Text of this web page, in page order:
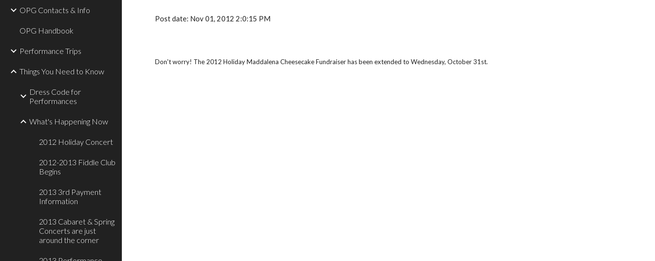
OPG Contacts & Info
OPG Handbook
Performance Trips
Things You Need to Know
Dress Code for
Performances
What's Happening Now
2012 Holiday Concert
2012-2013 Fiddle Club
Begins
2013 3rd Payment
Information
2013 Cabaret & Spring
Concerts are just
around the corner
Post date: Nov 01, 2012 2:0:15 PM
Don't worry! The 2012 Holiday Maddalena Cheesecake Fundraiser has been extended to Wednesday, October 31st.